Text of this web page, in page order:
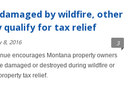
by wildfire, other
qualify for tax relief
8, 2016 3
encourages Montana property owners
damaged or destroyed during wildfire or
tax relief.